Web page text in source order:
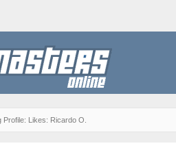
Profile: Likes: Ricardo O.